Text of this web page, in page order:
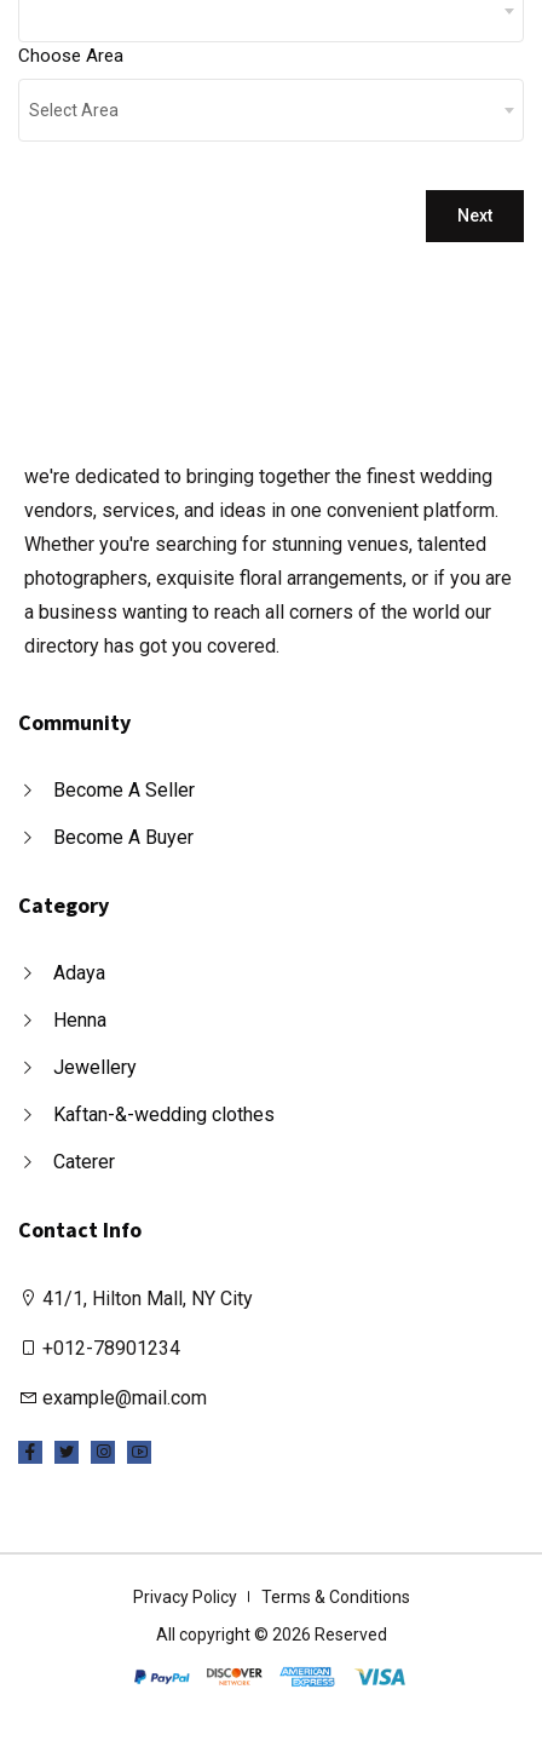
Choose Area
Select Area
we're dedicated to bringing together the finest wedding
vendors, services, and ideas in one convenient platform.
Whether you're searching for stunning venues, talented
photographers, exquisite floral arrangements, or if you are
a business wanting to reach all corners of the world our
directory has got you covered.
Community
Become A Seller
Become A Buyer
Category
Adaya
Henna
Jewellery
Kaftan-&-wedding clothes
Caterer
Contact Info
41/1, Hilton Mall, NY City
+012-78901234
example@mail.com
Privacy Policy
Terms & Conditions
All copyright © 2026 Reserved